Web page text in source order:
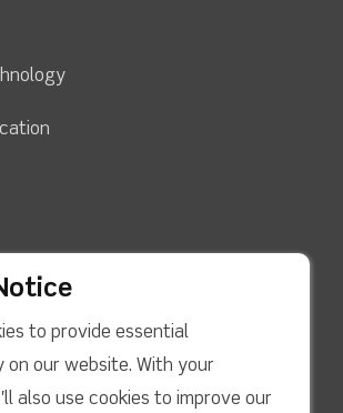
to provide essential
our website. With your
also use cookies to improve our